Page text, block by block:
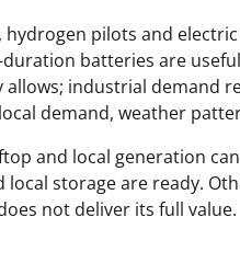
pilots and
batteries are
industrial demand
demand, weather
and local generation
storage are ready.
not deliver its full value.